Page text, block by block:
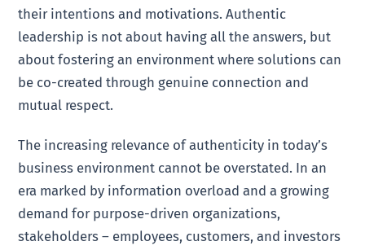
their intentions and motivations. Authentic
leadership is not about having all the answers, but
about fostering an environment where solutions can
be co-created through genuine connection and
mutual respect.
The increasing relevance of authenticity in today’s
business environment cannot be overstated. In an
era marked by information overload and a growing
demand for purpose-driven organizations,
stakeholders – employees, customers, and investors